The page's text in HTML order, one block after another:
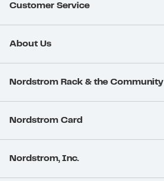
Customer Service
About Us
Nordstrom Rack & the Community
Nordstrom Card
Nordstrom, Inc.